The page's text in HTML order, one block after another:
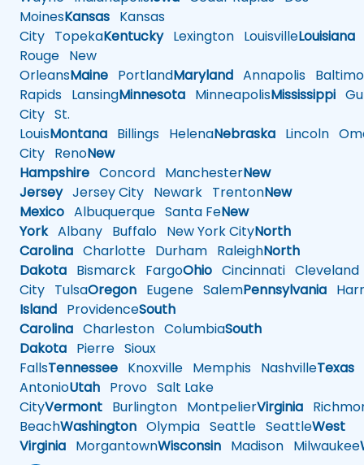
MoinesKansas Kansas
City TopekaKentuckyLexington LouisvilleLouisiana
Rouge New
OrleansMaine PortlandMaryland Annapolis
Rapids LansingMinnesota MinneapolisMississippi
City St.
LouisMontana Billings HelenaNebraska Lincoln
City RenoNew
Hampshire Concord ManchesterNew
JerseyJersey City Newark TrentonNew
Mexico Albuquerque Santa FeNew
YorkAlbany Buffalo New York CityNorth
Carolina Charlotte Durham RaleighNorth
Dakota Bismarck FargoOhio Cincinnati Cleveland
City TulsaOregon Eugene SalemPennsylvania
Island ProvidenceSouth
Carolina Charleston ColumbiaSouth
Dakota Pierre Sioux
FallsTennessee Knoxville Memphis NashvilleTexas
AntonioUtah Provo Salt Lake
CityVermont Burlington MontpelierVirginia
BeachWashington Olympia Seattle SeattleWest
Virginia MorgantownWisconsin Madison Milwaukee